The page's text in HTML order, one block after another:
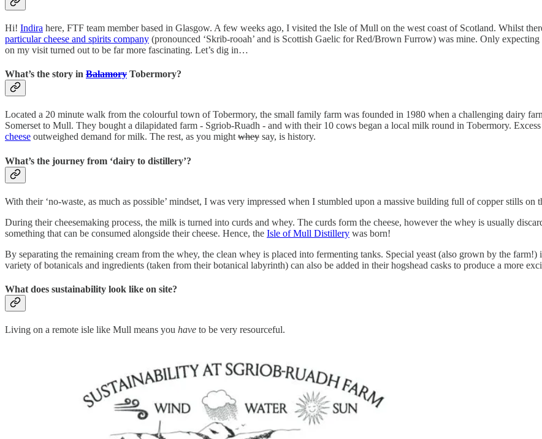
Hi! Indira here, FTF team member based in Glasgow. A few weeks ago, I visited the Isle of Mull on the west coast of Scotland. Whilst
particular cheese and spirits company (pronounced ‘Skrib-rooah’ and is Scottish Gaelic for Red/Brown Furrow) was mine. Only
on my visit turned out to be far more fascinating. Let’s dig in…
What’s the story in Balamory Tobermory?
Located a 20 minute walk from the colourful town of Tobermory, the small family farm was founded in 1980 when a challenging dairy
Somerset to Mull. They bought a dilapidated farm - Sgriob-Ruadh - and with their 10 cows began a local milk round in Tobermory.
cheese outweighed demand for milk. The rest, as you mightwhey say, is history.
What’s the journey from ‘dairy to distillery’?
With their ‘no-waste, as much as possible’ mindset, I was very impressed when I stumbled upon a massive building full of copper stills on
During their cheesemaking process, the milk is turned into curds and whey. The curds form the cheese, however the whey is usually
something that can be consumed alongside their cheese. Hence, the Isle of Mull Distillery was born!
By separating the remaining cream from the whey, the clean whey is placed into fermenting tanks. Special yeast (also grown by the
variety of botanicals and ingredients (taken from their botanical labyrinth) can also be added in their hogshead casks to produce a more
What does sustainability look like on site?
Living on a remote isle like Mull means you have to be very resourceful.